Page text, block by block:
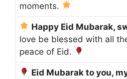
moments.
Happy Eid Mubarak,
love be blessed with all
peace of Eid.
Eid Mubarak to you,